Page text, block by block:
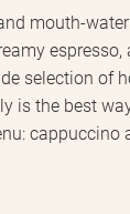
mouth-
selection of
is the best
cappuccino